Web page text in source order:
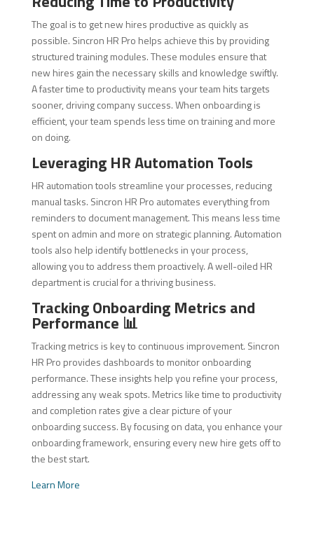
The goal is to get new hires productive as quickly as
possible. Sincron HR Pro helps achieve this by providing
structured training modules. These modules ensure that
new hires gain the necessary skills and knowledge swiftly.
A faster time to productivity means your team hits targets
sooner, driving company success. When onboarding is
efficient, your team spends less time on training and more
on doing.
Leveraging HR Automation Tools
HR automation tools streamline your processes, reducing
manual tasks. Sincron HR Pro automates everything from
reminders to document management. This means less time
spent on admin and more on strategic planning. Automation
tools also help identify bottlenecks in your process,
allowing you to address them proactively. A well-oiled HR
department is crucial for a thriving business.
Tracking Onboarding Metrics and
Performance 📊
Tracking metrics is key to continuous improvement. Sincron
HR Pro provides dashboards to monitor onboarding
performance. These insights help you refine your process,
addressing any weak spots. Metrics like time to productivity
and completion rates give a clear picture of your
onboarding success. By focusing on data, you enhance your
onboarding framework, ensuring every new hire gets off to
the best start.
Learn More